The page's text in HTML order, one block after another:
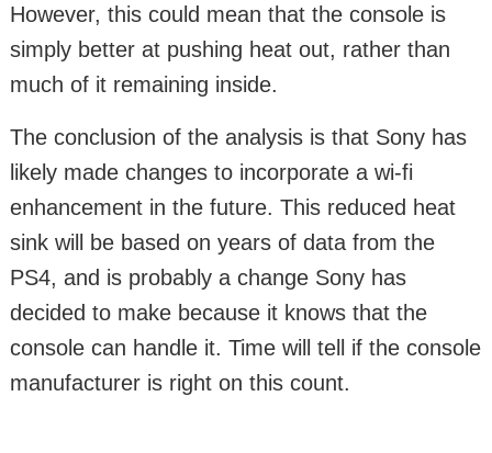
However, this could mean that the console is
simply better at pushing heat out, rather than
much of it remaining inside.
The conclusion of the analysis is that Sony has
likely made changes to incorporate a wi-fi
enhancement in the future. This reduced heat
sink will be based on years of data from the
PS4, and is probably a change Sony has
decided to make because it knows that the
console can handle it. Time will tell if the console
manufacturer is right on this count.